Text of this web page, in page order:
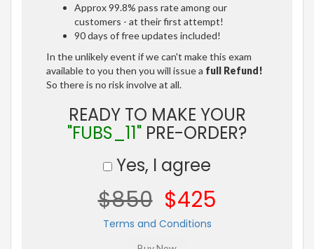
Approx 99.8% pass rate among our
customers - at their first attempt!
90 days of free updates included!
In the unlikely event if we can't make this exam
available to you then you will issue a full Refund!
So there is no risk involve at all.
READY TO MAKE YOUR
"FUBS_11" PRE-ORDER?
Yes, I agree
$850 $425
Terms and Conditions